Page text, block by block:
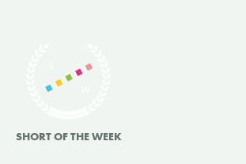
SHORT OF THE WEEK